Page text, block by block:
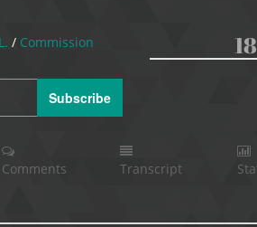
/ Commission
Subscribe
Comments
Transcript